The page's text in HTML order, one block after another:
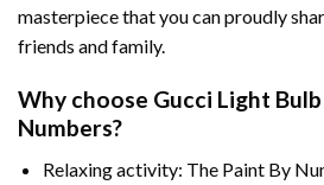
masterpiece that you can proudly
friends and family.
Why choose Gucci Light
Numbers?
Relaxing activity: The Paint By